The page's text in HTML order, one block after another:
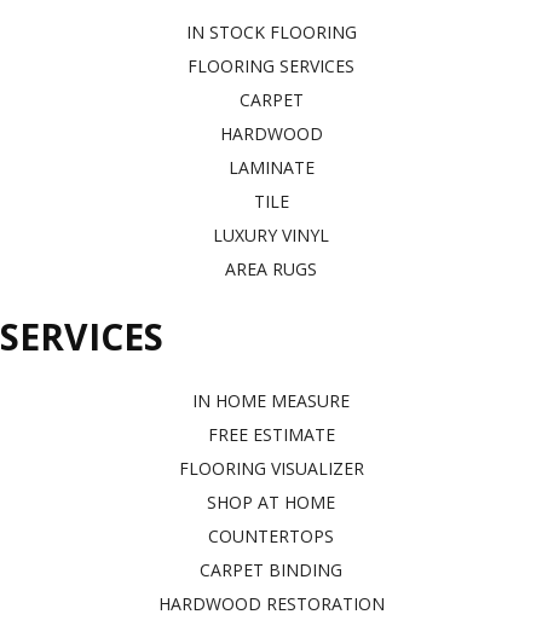
IN STOCK FLOORING
FLOORING SERVICES
CARPET
HARDWOOD
LAMINATE
TILE
LUXURY VINYL
AREA RUGS
SERVICES
IN HOME MEASURE
FREE ESTIMATE
FLOORING VISUALIZER
SHOP AT HOME
COUNTERTOPS
CARPET BINDING
HARDWOOD RESTORATION